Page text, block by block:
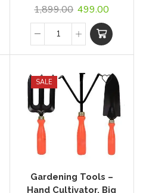
1,899.00 499.00
SALE
Gardening Tools –
Hand Cultivator, Big